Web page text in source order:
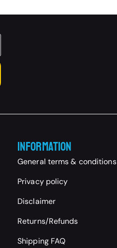
Information
General terms & conditions
Privacy policy
Disclaimer
Returns/Refunds
Shipping FAQ